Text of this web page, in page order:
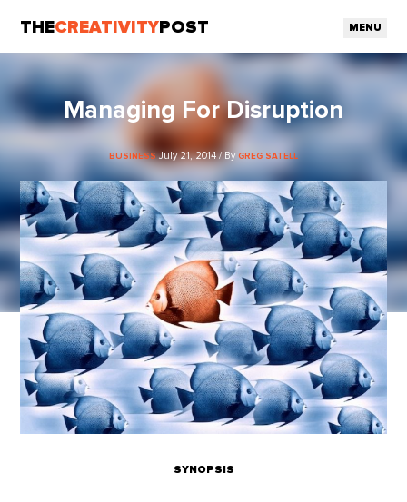
THECREATIVITY POST MENU
Managing For Disruption
BUSINESS July 21, 2014 / By GREG SATELL
SYNOPSIS